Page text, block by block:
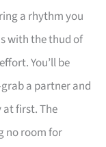
a rhythm you
with the thud of
You’ll be
a partner and
at first. The
no room for